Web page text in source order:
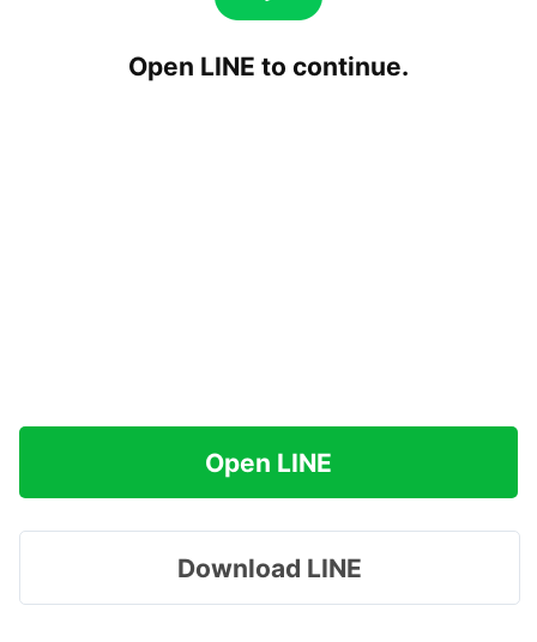
Open LINE to continue.
Open LINE
Download LINE